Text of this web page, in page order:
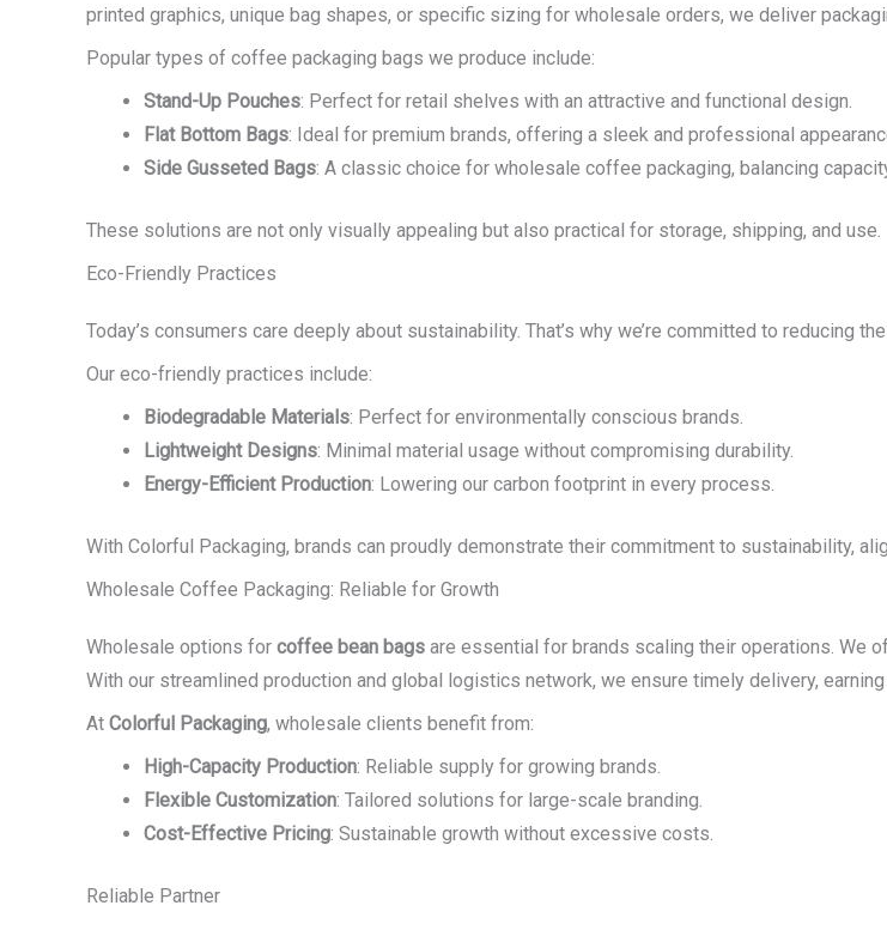
printed graphics, unique bag shapes, or specific sizing for wholesale orders, we deliver
Popular types of coffee packaging bags we produce include:
Stand-Up Pouches: Perfect for retail shelves with an attractive and functional design.
Flat Bottom Bags: Ideal for premium brands, offering a sleek and professional
Side Gusseted Bags: A classic choice for wholesale coffee packaging, balancing
These solutions are not only visually appealing but also practical for storage, shipping, and use.
Eco-Friendly Practices
Today’s consumers care deeply about sustainability. That’s why we’re committed to reducing
Our eco-friendly practices include:
Biodegradable Materials: Perfect for environmentally conscious brands.
Lightweight Designs: Minimal material usage without compromising durability.
Energy-Efficient Production: Lowering our carbon footprint in every process.
With Colorful Packaging, brands can proudly demonstrate their commitment to sustainability,
Wholesale Coffee Packaging: Reliable for Growth
Wholesale options for coffee bean bags are essential for brands scaling their operations. We
With our streamlined production and global logistics network, we ensure timely delivery,
At Colorful Packaging, wholesale clients benefit from:
High-Capacity Production: Reliable supply for growing brands.
Flexible Customization: Tailored solutions for large-scale branding.
Cost-Effective Pricing: Sustainable growth without excessive costs.
Reliable Partner